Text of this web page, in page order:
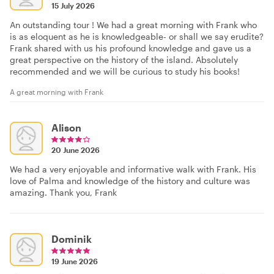
15 July 2026
An outstanding tour ! We had a great morning with Frank who
is as eloquent as he is knowledgeable- or shall we say erudite?
Frank shared with us his profound knowledge and gave us a
great perspective on the history of the island. Absolutely
recommended and we will be curious to study his books!
A great morning with Frank
Alison
20 June 2026
We had a very enjoyable and informative walk with Frank. His
love of Palma and knowledge of the history and culture was
amazing. Thank you, Frank
Dominik
19 June 2026